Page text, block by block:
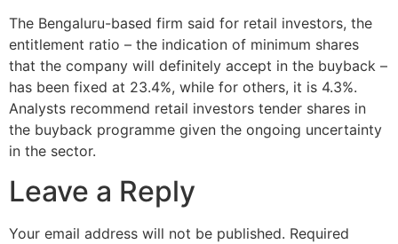
The Bengaluru-based firm said for retail investors, the
entitlement ratio – the indication of minimum shares
that the company will definitely accept in the buyback –
has been fixed at 23.4%, while for others, it is 4.3%.
Analysts recommend retail investors tender shares in
the buyback programme given the ongoing uncertainty
in the sector.
Leave a Reply
Your email address will not be published. Required